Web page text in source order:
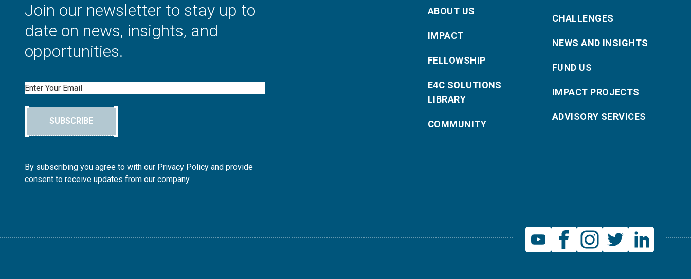
Join our newsletter to stay up to
date on news, insights, and
opportunities.
Email
SUBSCRIBE
By subscribing you agree to with our Privacy Policy and provide
consent to receive updates from our company.
ABOUT US
IMPACT
FELLOWSHIP
E4C SOLUTIONS
LIBRARY
COMMUNITY
CHALLENGES
NEWS AND INSIGHTS
FUND US
IMPACT PROJECTS
ADVISORY SERVICES